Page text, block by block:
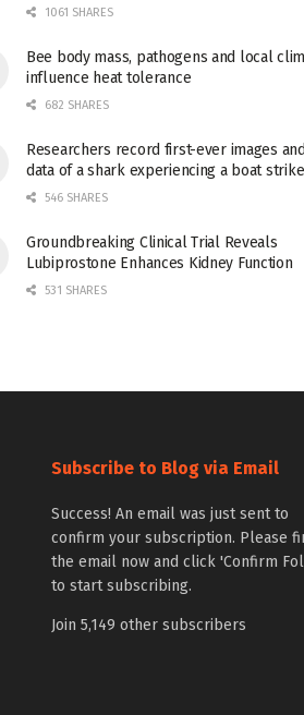
1061 SHARES
Bee body mass, pathogens and local
influence heat tolerance
682 SHARES
Researchers record first-ever images and
data of a shark experiencing a boat strike
546 SHARES
Groundbreaking Clinical Trial Reveals
Lubiprostone Enhances Kidney Function
531 SHARES
Subscribe to Blog via Email
Success! An email was just sent to
confirm your subscription. Please
the email now and click 'Confirm
to start subscribing.
Join 5,149 other subscribers